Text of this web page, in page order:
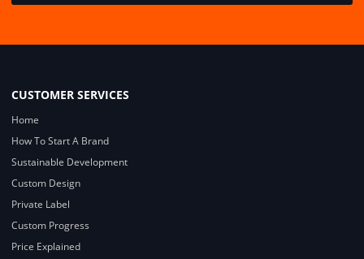
CUSTOMER SERVICES
Home
How To Start A Brand
Sustainable Development
Custom Design
Private Label
Custom Progress
Price Explained